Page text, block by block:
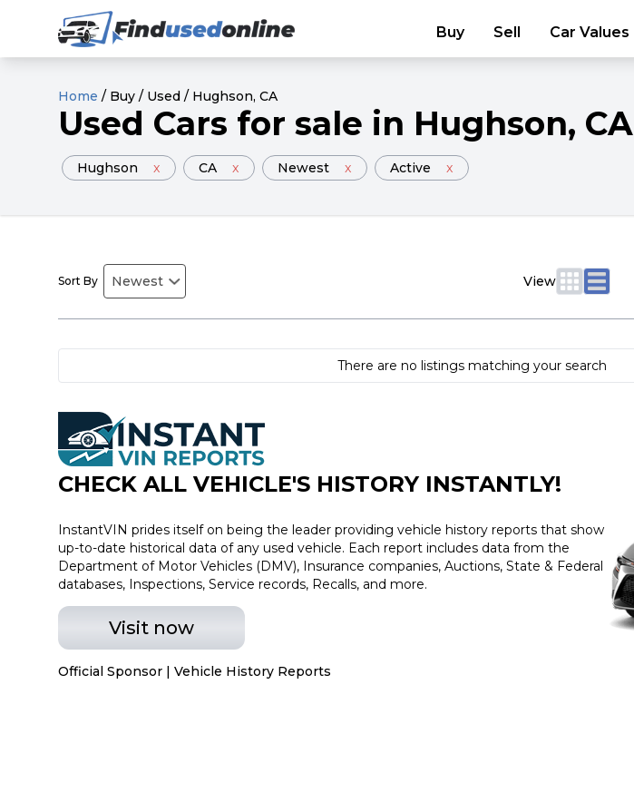
Buy Sell Car Values
Home / Buy / Used / Hughson, CA
Used Cars for sale in Hughson, CA
Hughson x CA x Newest x Active x
Sort By View
There are no listings matching your search
CHECK ALL VEHICLE'S HISTORY INSTANTLY!
InstantVIN prides itself on being the leader providing vehicle history reports that show
up-to-date historical data of any used vehicle. Each report includes data from the
Department of Motor Vehicles (DMV), Insurance companies, Auctions, State & Federal
databases, Inspections, Service records, Recalls, and more.
Visit now
Official Sponsor | Vehicle History Reports